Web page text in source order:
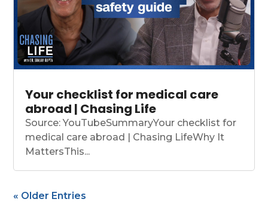
Your checklist for medical care
abroad | Chasing Life
Source: YouTubeSummaryYour checklist for
medical care abroad | Chasing LifeWhy It
MattersThis...
« Older Entries